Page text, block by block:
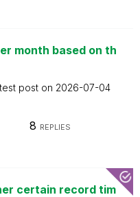
month based on th
post on 2026-07-04
8 REPLIES
certain record tim